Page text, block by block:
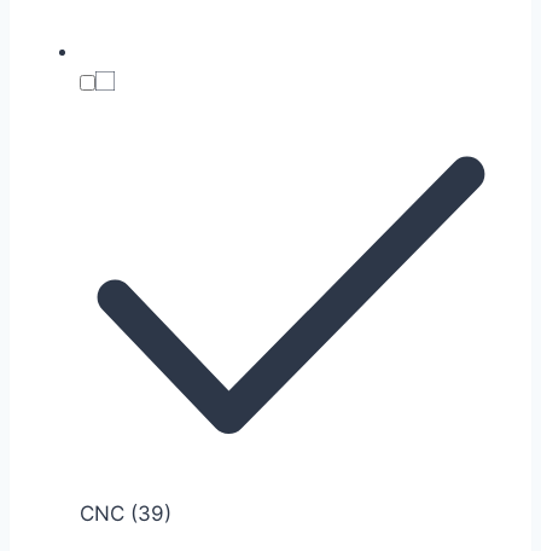
CNC (39)